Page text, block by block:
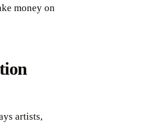
money on
artists,